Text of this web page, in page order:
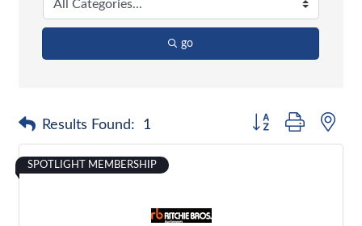
go
Results Found: 1 Button group with
SPOTLIGHT MEMBERSHIP